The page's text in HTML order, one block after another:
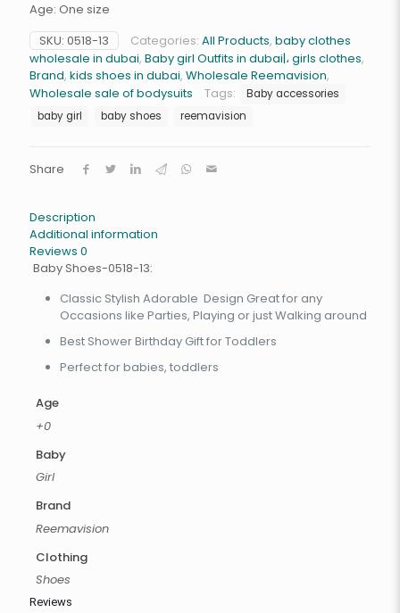
Age: One size
SKU: 0518-13 Categories: All Products, baby clothes
wholesale in dubai, Baby girl Outfits in dubai|، girls clothes,
Brand, kids shoes in dubai, Wholesale Reemavision,
Wholesale sale of bodysuits
Tags:
Baby accessories
baby girl
baby shoes reemavision
Share
Description
Additional information
Reviews 0
Baby Shoes-0518-13:
Classic Stylish Adorable Design Great for any
Occasions like Parties, Playing or just Walking around
Best Shower Birthday Gift for Toddlers
Perfect for babies, toddlers
Age
+0
Baby
Girl
Brand
Reemavision
Clothing
Shoes
Reviews